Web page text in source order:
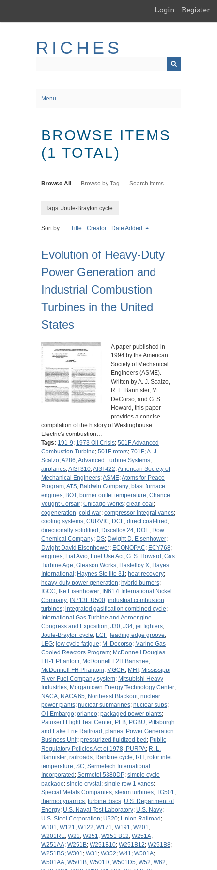
main
Login Register
RICHES
Menu
BROWSE ITEMS
(1 TOTAL)
Browse All Browse by Tag Search Items
Tags: Joule-Brayton cycle
Sort by: Title Creator Date Added
Evolution of Heavy-Duty
Power Generation and
Industrial Combustion
Turbines in the United
States
A paper published in
1994 by the American
Society of Mechanical
Engineers (ASME).
Written by A. J. Scalzo,
R. L. Bannister, M.
DeCorso, and G. S.
Howard, this paper
provides a concise
compilation of the history of Westinghouse
Electric's combustion…
Tags: 191-9; 1973 Oil Crisis; 501F Advanced
Combustion Turbine; 501F rotors; 701F;A. J.
Scalzo;A286;Advanced Turbine Systems;
airplanes;AISI 310;AISI 422;American Society of
Mechanical Engineers;ASME;Atoms for Peace
Program;ATS; Baldwin Company; blast furnace
engines; BOT; burner outlet temperature; Chance
Vought Corsair; Chicago Works; clean coal ;
cogeneration; cold war; compressor integral vanes;
cooling systems; CURVIC; DCF; direct coal-fired ;
directionally solidified ; Discalloy 24; DOE; Dow
Chemical Company; DS; Dwight D. Eisenhower;
Dwight David Eisenhower; ECONOPAC; ECY768;
engines; Fiat Avio; Fuel Use Act; G. S. Howard ; Gas
Turbine Age; Gleason Works; Hastelloy X; Hayes
International ; Haynes Stellite 31; heat recovery;
heavy-duty power generation; hybrid burners;
IGCC; Ike Eisenhower; IN617l International Nickel
Company; IN713L U500; industrial combustion
turbines; integrated gasification combined cycle;
International Gas Turbine and Aeroengine
Congress and Exposition; J30; J34; jet fighters;
Joule-Brayton cycle; LCF; leading edge groove;
LEG; low cycle fatigue; M. Decorso; Marine Gas
Cooled Reactors Program; McDonnell Douglas
FH-1 Phantom; McDonnell F2H Banshee;
McDonnell FH Phantom; MGCR; MHI ; Mississippi
River Fuel Company system; Mitsubishi Heavy
Industries; Morgantown Energy Technology Center;
NACA; NACA 65; Northeast Blackout; nuclear
power plants; nuclear submarines; nuclear subs;
Oil Embargo; orlando; packaged power plants;
Patuxent Flight Test Center; PFB; PGBU; Pittsburgh
and Lake Erie Railroad ; planes; Power Generation
Business Unit; pressurized fluidized bed ; Public
Regulatory Policies Act of 1978, PURPA; R. L.
Bannister; railroads; Rankine cycle; RIT; rotor inlet
temperature; SC; Sermetech International
Incorporated ; Sermetel 5380DP; simple cycle
package; single crystal ; single row 1 vanes;
Special Metals Companies; steam turbines; TG501;
thermodynamics; turbine discs; U.S. Department of
Energy; U.S. Naval Test Laboratory; U.S. Navy;
U.S. Steel Corporation; U520; Union Railroad ;
W101; W121; W122; W171; W191; W201;
W201RE; W21; W251; W251 B12; W251A;
W251AA; W251B; W251B10; W251B12; W251B8;
W251BS; W301; W31; W352; W41; W501A;
W501AA; W501B; W501D; W501D5; W52; W62;